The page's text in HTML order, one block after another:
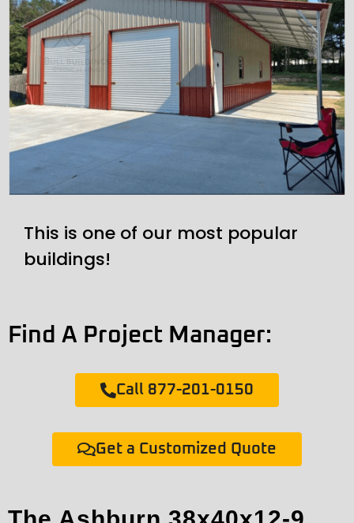
This is one of our most popular
buildings!
Find A Project Manager:
Call 877-201-0150
Get a Customized Quote